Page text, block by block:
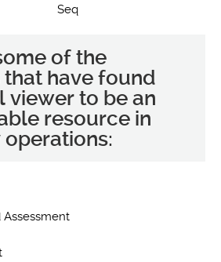
Seq
of the
have found
viewer to be an
resource in
Assessment